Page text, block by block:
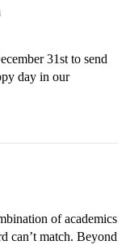
31st to send
day in our
of academics
can’t match. Beyond